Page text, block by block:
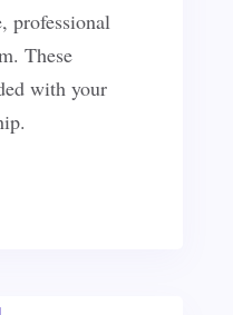
professional
These
with your